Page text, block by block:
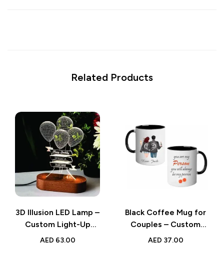
Related Products
3D Illusion LED Lamp –
Custom Light-Up
Gifts for
AED 63.00
Black Coffee Mug for
Couples – Custom
Name Romantic Gift
AED 37.00